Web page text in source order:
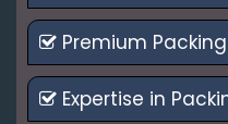
Premium
Expertise in